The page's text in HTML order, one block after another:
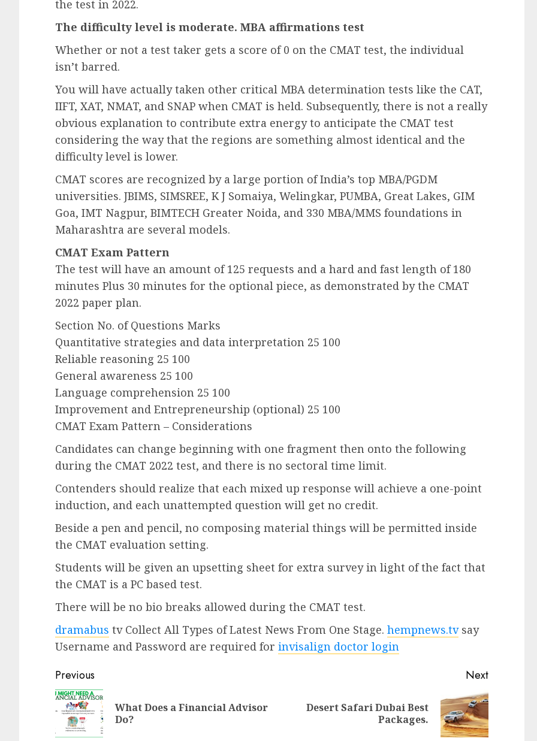
the test in 2022.
The difficulty level is moderate. MBA affirmations test
Whether or not a test taker gets a score of 0 on the CMAT test, the individual
isn’t barred.
You will have actually taken other critical MBA determination tests like the CAT,
IIFT, XAT, NMAT, and SNAP when CMAT is held. Subsequently, there is not a really
obvious explanation to contribute extra energy to anticipate the CMAT test
considering the way that the regions are something almost identical and the
difficulty level is lower.
CMAT scores are recognized by a large portion of India’s top MBA/PGDM
universities. JBIMS, SIMSREE, K J Somaiya, Welingkar, PUMBA, Great Lakes, GIM
Goa, IMT Nagpur, BIMTECH Greater Noida, and 330 MBA/MMS foundations in
Maharashtra are several models.
CMAT Exam Pattern
The test will have an amount of 125 requests and a hard and fast length of 180
minutes Plus 30 minutes for the optional piece, as demonstrated by the CMAT
2022 paper plan.
Section No. of Questions Marks
Quantitative strategies and data interpretation 25 100
Reliable reasoning 25 100
General awareness 25 100
Language comprehension 25 100
Improvement and Entrepreneurship (optional) 25 100
CMAT Exam Pattern – Considerations
Candidates can change beginning with one fragment then onto the following
during the CMAT 2022 test, and there is no sectoral time limit.
Contenders should realize that each mixed up response will achieve a one-point
induction, and each unattempted question will get no credit.
Beside a pen and pencil, no composing material things will be permitted inside
the CMAT evaluation setting.
Students will be given an upsetting sheet for extra survey in light of the fact that
the CMAT is a PC based test.
There will be no bio breaks allowed during the CMAT test.
dramabus tv Collect All Types of Latest News From One Stage. hempnews.tvsay
Username and Password are required for invisalign doctor login
Previous
What Does a Financial Advisor
Do?
Next
Desert Safari Dubai Best
Packages.